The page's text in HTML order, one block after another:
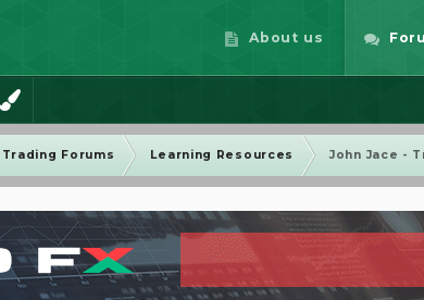
About us
Forums Learning Resources John Jace -